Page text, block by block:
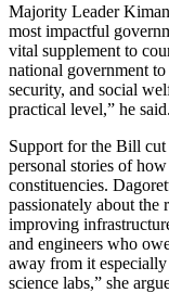
Majority Leader
most impactful
vital supplement to
national government
security, and social
practical level,” he said.
Support for the Bill
personal stories of
constituencies.
passionately about the
improving
and engineers who
away from it
science labs,” she